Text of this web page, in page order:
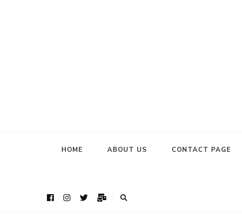
HOME ABOUT US CONTACT PAGE